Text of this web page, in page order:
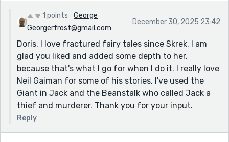
1 points
George
Georgerfrost@gmail.com
December 30, 2025 23:42
Doris, I love fractured fairy tales since Skrek. I am
glad you liked and added some depth to her,
because that's what I go for when I do it. I really love
Neil Gaiman for some of his stories. I've used the
Giant in Jack and the Beanstalk who called Jack a
thief and murderer. Thank you for your input.
Reply